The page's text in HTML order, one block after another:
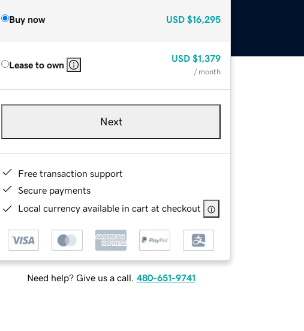
Buy now USD $16,295
Lease to own
USD $1,379
/ month
Next
Free transaction support
Secure payments
Local currency available in cart at checkout
Need help? Give us a call. 480-651-9741